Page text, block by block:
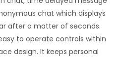
chat which displays
after a matter of seconds.
to operate controls within
design. It keeps personal